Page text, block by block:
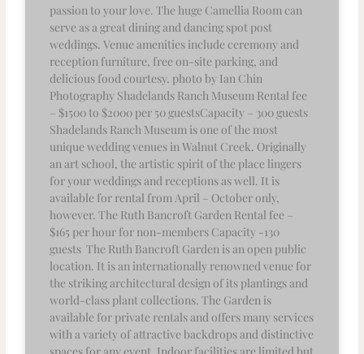
passion to your love. The huge Camellia Room can
serve as a great dining and dancing spot post
weddings. Venue amenities include ceremony and
reception furniture, free on-site parking, and
delicious food courtesy. photo by Ian Chin
Photography Shadelands Ranch Museum Rental fee
– $1500 to $2000 per 50 guestsCapacity – 300 guests
Shadelands Ranch Museum is one of the most
unique wedding venues in Walnut Creek. Originally
an art school, the artistic spirit of the place lingers
for your weddings and receptions as well. It is
available for rental from April – October only,
however. The Ruth Bancroft Garden Rental fee –
$165 per hour for non-members Capacity -130
guests The Ruth Bancroft Garden is an open public
location. It is an internationally renowned venue for
the striking architectural design of its plantings and
world-class plant collections. The Garden is
available for private rentals and offers many services
with a variety of attractive backdrops and distinctive